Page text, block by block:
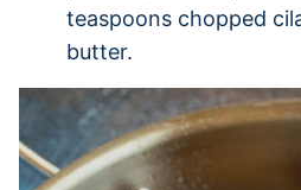
teaspoons chopped
butter.